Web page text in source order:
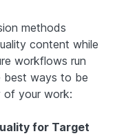
methods
content while
workflows run
best ways to be
of your work:
for Target